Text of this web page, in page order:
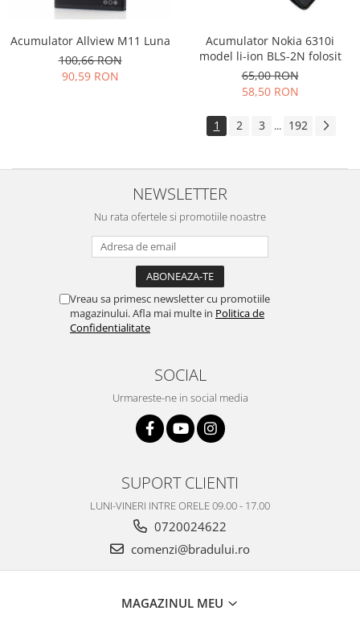
Acumulator Allview M11 Luna
100,66 RON
90,59 RON
Acumulator Nokia 6310i
model li-ion BLS-2N folosit
65,00 RON
58,50 RON
1 2 3 ... 192
NEWSLETTER
Nu rata ofertele si promotiile noastre
Vreau sa primesc newsletter cu promotiile
magazinului. Afla mai multe in Politica de
Confidentialitate
SOCIAL
Urmareste-ne in social media
SUPORT CLIENTI
LUNI-VINERI INTRE ORELE 09.00 - 17.00
0720024622
comenzi@bradului.ro
MAGAZINUL MEU